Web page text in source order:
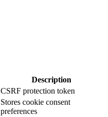
Description
CSRF protection token
Stores cookie consent
preferences